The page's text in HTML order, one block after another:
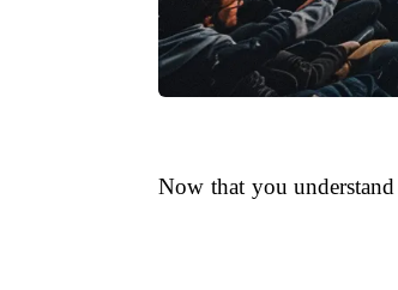
Now that you